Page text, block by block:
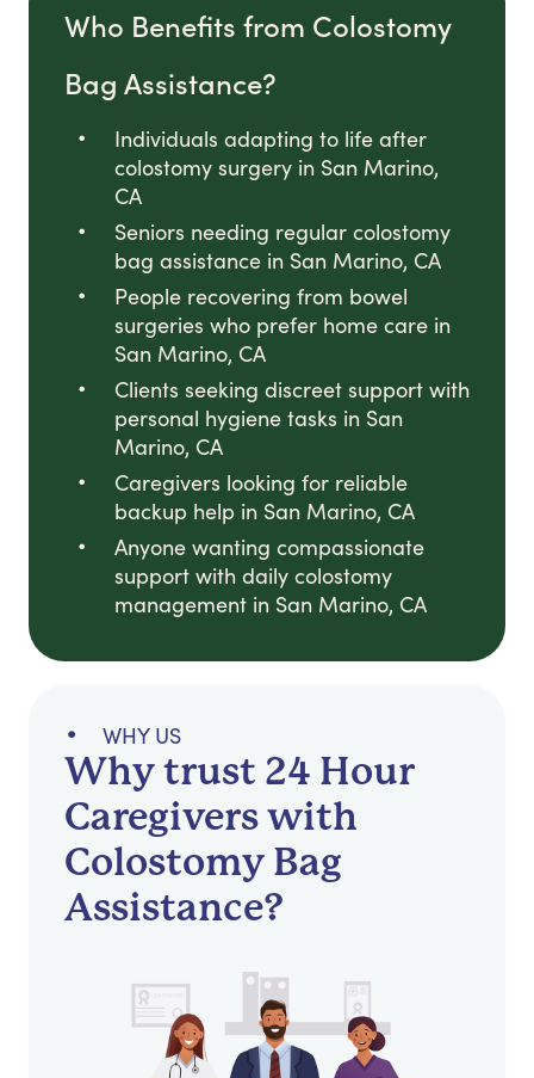
Who Benefits from Colostomy
Bag Assistance?
Individuals adapting to life after
colostomy surgery in San Marino,
CA
Seniors needing regular colostomy
bag assistance in San Marino, CA
People recovering from bowel
surgeries who prefer home care in
San Marino, CA
Clients seeking discreet support with
personal hygiene tasks in San
Marino, CA
Caregivers looking for reliable
backup help in San Marino, CA
Anyone wanting compassionate
support with daily colostomy
management in San Marino, CA
WHY US
Why trust 24 Hour
Caregivers with
Colostomy Bag
Assistance?